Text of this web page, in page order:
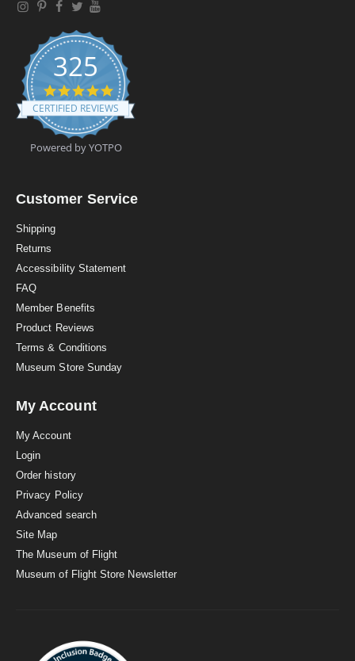
325
4
.
9
t
a
CERTIFIED REVIEWS
Powered by YOTPO
Customer Service
Shipping
Returns
Accessibility Statement
FAQ
Member Benefits
Product Reviews
Terms & Conditions
Museum Store Sunday
My Account
My Account
Login
Order history
Privacy Policy
Advanced search
Site Map
The Museum of Flight
Museum of Flight Store Newsletter